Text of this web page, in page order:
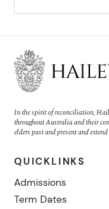
In the spirit of reconciliation,
throughout Australia and their
elders past and present and
QUICKLINKS
Admissions
Term Dates